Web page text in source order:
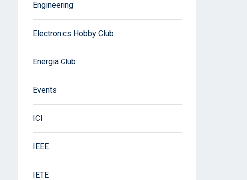
Engineering
Electronics Hobby Club
Energia Club
Events
ICI
IEEE
IETE